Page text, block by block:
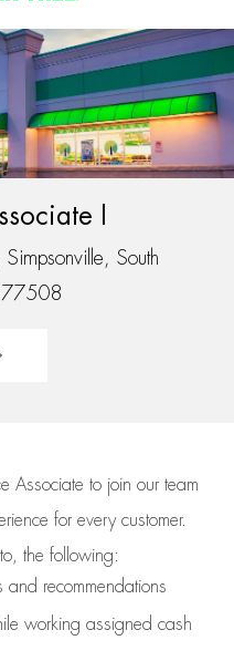
I
South
Associate to join our team
for every customer.
the following:
and recommendations
working assigned cash